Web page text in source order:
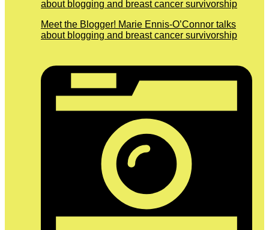
Meet the Blogger! Marie Ennis-O’Connor talks
about blogging and breast cancer survivorship